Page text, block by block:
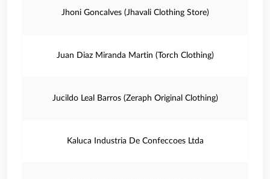
Jhoni Goncalves (Jhavali Clothing Store)
Juan Diaz Miranda Martin (Torch Clothing)
Jucildo Leal Barros (Zeraph Original Clothing)
Kaluca Industria De Confeccoes Ltda